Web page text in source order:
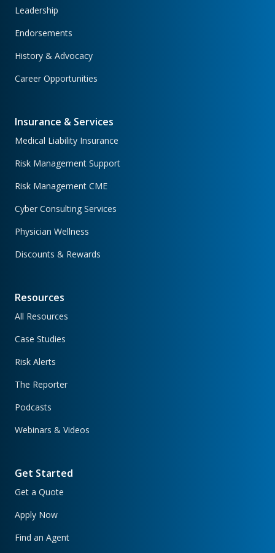
Leadership
Endorsements
History & Advocacy
Career Opportunities
Insurance & Services
Medical Liability Insurance
Risk Management Support
Risk Management CME
Cyber Consulting Services
Physician Wellness
Discounts & Rewards
Resources
All Resources
Case Studies
Risk Alerts
The Reporter
Podcasts
Webinars & Videos
Get Started
Get a Quote
Apply Now
Find an Agent